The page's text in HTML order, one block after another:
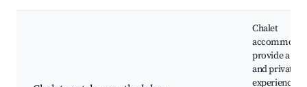
Chalet
provide a
and private
experience